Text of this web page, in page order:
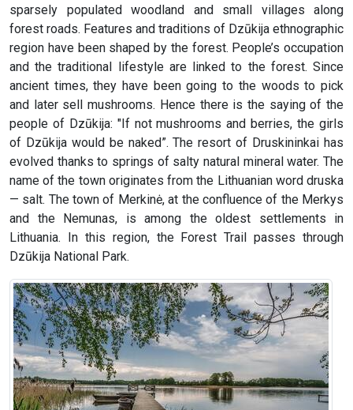
sparsely populated woodland and small villages along
forest roads. Features and traditions of Dzūkija ethnographic
region have been shaped by the forest. People’s occupation
and the traditional lifestyle are linked to the forest. Since
ancient times, they have been going to the woods to pick
and later sell mushrooms. Hence there is the saying of the
people of Dzūkija: "If not mushrooms and berries, the girls
of Dzūkija would be naked”. The resort of Druskininkai has
evolved thanks to springs of salty natural mineral water. The
name of the town originates from the Lithuanian word druska
— salt. The town of Merkinė, at the confluence of the Merkys
and the Nemunas, is among the oldest settlements in
Lithuania. In this region, the Forest Trail passes through
Dzūkija National Park.